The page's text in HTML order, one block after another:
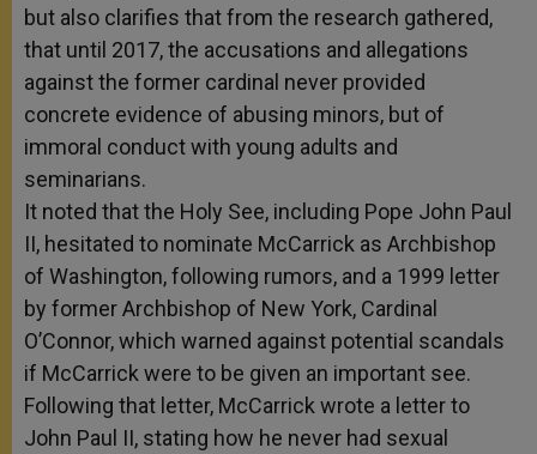
but also clarifies that from the research gathered,
that until 2017, the accusations and allegations
against the former cardinal never provided
concrete evidence of abusing minors, but of
immoral conduct with young adults and
seminarians.
It noted that the Holy See, including Pope John Paul
II, hesitated to nominate McCarrick as Archbishop
of Washington, following rumors, and a 1999 letter
by former Archbishop of New York, Cardinal
O’Connor, which warned against potential scandals
if McCarrick were to be given an important see.
Following that letter, McCarrick wrote a letter to
John Paul II, stating how he never had sexual